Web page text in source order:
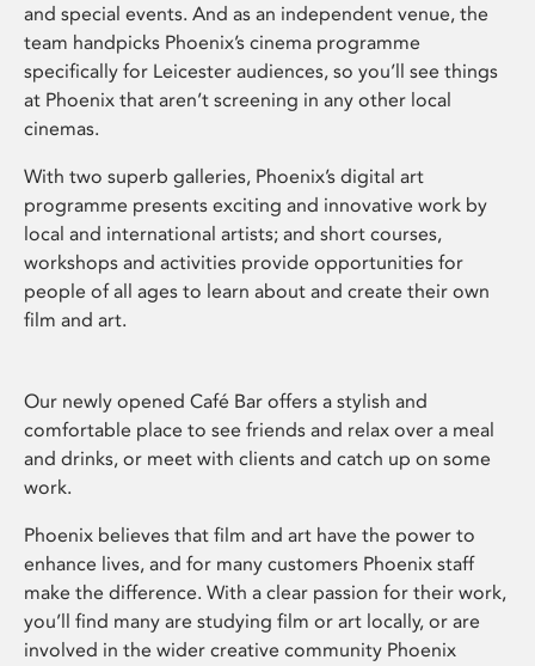
and special events. And as an independent venue, the
team handpicks Phoenix’s cinema programme
specifically for Leicester audiences, so you’ll see things
at Phoenix that aren’t screening in any other local
cinemas.
With two superb galleries, Phoenix’s digital art
programme presents exciting and innovative work by
local and international artists; and short courses,
workshops and activities provide opportunities for
people of all ages to learn about and create their own
film and art.
Our newly opened Café Bar offers a stylish and
comfortable place to see friends and relax over a meal
and drinks, or meet with clients and catch up on some
work.
Phoenix believes that film and art have the power to
enhance lives, and for many customers Phoenix staff
make the difference. With a clear passion for their work,
you’ll find many are studying film or art locally, or are
involved in the wider creative community Phoenix